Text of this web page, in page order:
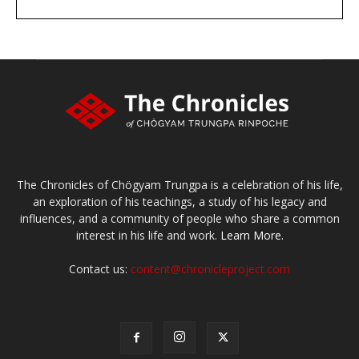
The Chronicles of Chögyam Trungpa is a celebration of his life,
an exploration of his teachings, a study of his legacy and
influences, and a community of people who share a common
interest in his life and work. Learn More.
Contact us: content@chronicleproject.com